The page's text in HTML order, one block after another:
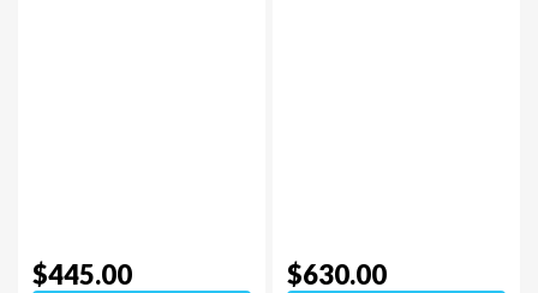
$445.00 $630.00